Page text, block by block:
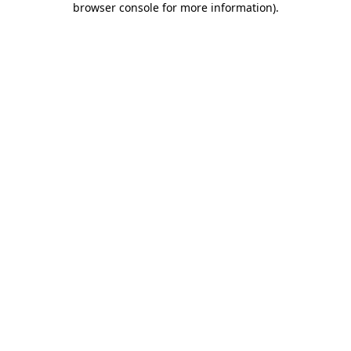
browser console for more information).